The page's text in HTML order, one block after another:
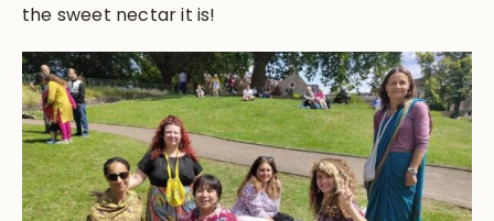
the sweet nectar it is!